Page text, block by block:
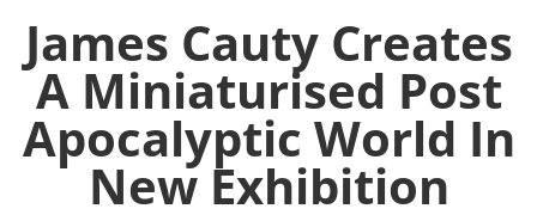
James Cauty Creates
A Miniaturised Post
Apocalyptic World In
New Exhibition